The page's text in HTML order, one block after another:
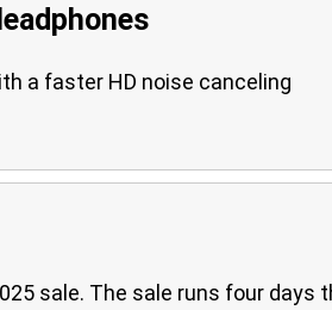
a faster HD noise canceling
sale. The sale runs four days